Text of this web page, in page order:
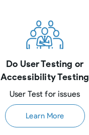
Do User Testing or
Accessibility Testing
User Test for issues
Learn More